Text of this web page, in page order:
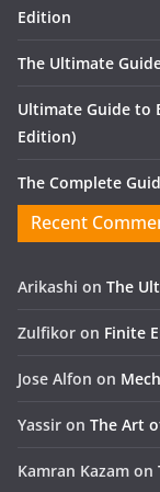
Edition
The Ultimate
Ultimate Guide to
Edition)
The Complete
Recent
Arikashi on The
Zulfikor on Finite
Jose Alfon on
Yassir on The Art
Kamran Kazam on